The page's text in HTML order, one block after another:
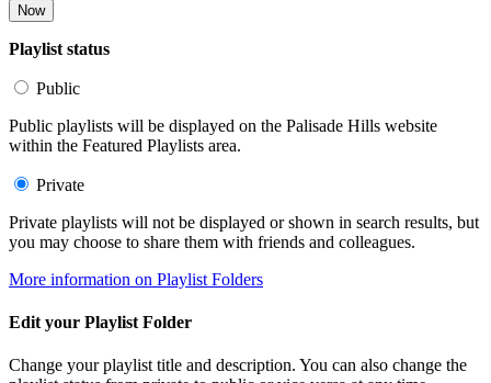
Now
Playlist status
Public
Public playlists will be displayed on the Palisade Hills website
within the Featured Playlists area.
Private
Private playlists will not be displayed or shown in search results, but
you may choose to share them with friends and colleagues.
More information on Playlist Folders
Edit your Playlist Folder
Change your playlist title and description. You can also change the